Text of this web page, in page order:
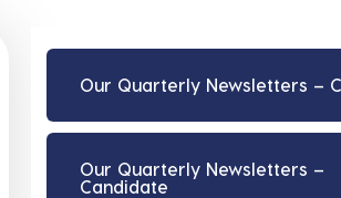
Our Quarterly Newsletters –
Our Quarterly Newsletters –
Candidate